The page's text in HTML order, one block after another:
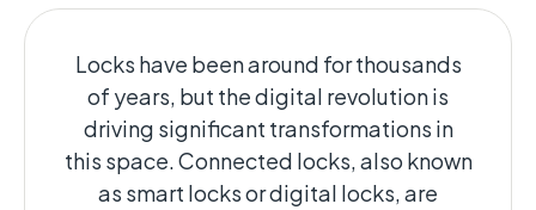
Locks have been around for thousands
of years, but the digital revolution is
driving significant transformations in
this space. Connected locks, also known
as smart locks or digital locks, are